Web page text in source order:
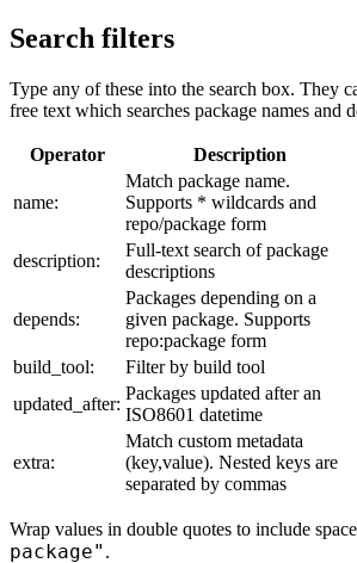
Search filters
Type any of these into the search box. They
free text which searches package names and
Operator Description
name:
Match package name.
Supports * wildcards and
repo/package form
description:
Full-text search of package
descriptions
depends:
Packages depending on a
given package. Supports
repo:package form
build_tool:
Filter by build tool
updated_after:
Packages updated after an
ISO8601 datetime
extra:
Match custom metadata
(key,value). Nested keys are
separated by commas
Wrap values in double quotes to include
package" .